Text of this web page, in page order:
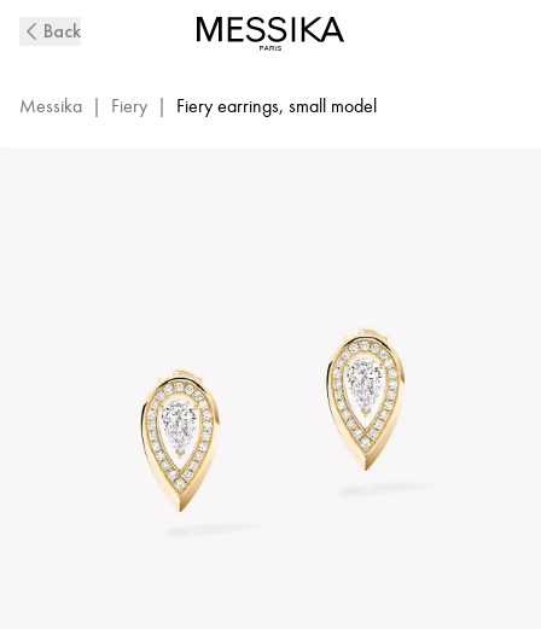
Diamond
Back
Messika | Fiery | Fiery earrings, small model